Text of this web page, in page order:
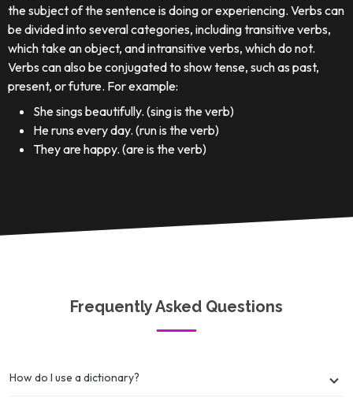
the subject of the sentence is doing or experiencing. Verbs can
be divided into several categories, including transitive verbs,
which take an object, and intransitive verbs, which do not.
Verbs can also be conjugated to show tense, such as past,
present, or future. For example:
She sings beautifully. (sing is the verb)
He runs every day. (run is the verb)
They are happy. (are is the verb)
Frequently Asked Questions
How do I use a dictionary?